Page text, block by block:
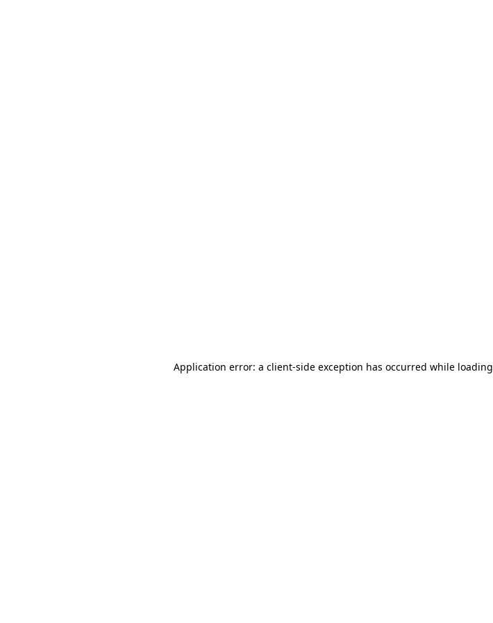
Application error: a client-side exception has occurred while loading